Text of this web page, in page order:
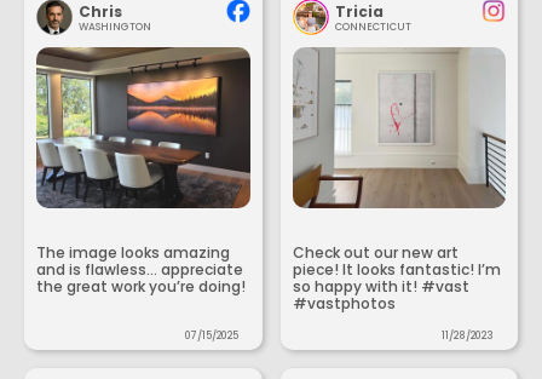
Chris
WASHINGTON
The image looks amazing
and is flawless... appreciate
the great work you’re doing!
07/15/2025
Tricia
CONNECTICUT
Check out our new art
piece! It looks fantastic! I’m
so happy with it! #vast
#vastphotos
11/28/2023